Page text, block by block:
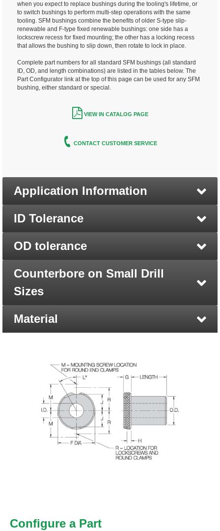
when you expect to replace bushings during the tooling's lifetime, or
to switch bushings to perform multi-step operations with the same
tooling. SFM bushings combine the benefits of older S-type slip-
renewable and F-type fixed renewable bushings: one side has a
lockscrew recess for fixed mounting; the other has a locking recess
that allows the bushing to slip down, then rotate to lock in place.
Complete part numbers for all standard SFM bushings (all standard
ID, OD, and length combinations) are listed in the tables below. The
Part Configurator link at the top of this page can be used for any SFM
bushing, either standard or special.
VIEW IN CATALOG PAGE
CONTACT CUSTOMER SERVICE
Application Information
ID Tolerance
OD tolerance
Counterbore on Small Drill
Sizes
Material
Configure a Part